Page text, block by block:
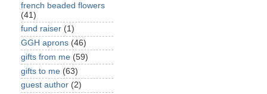
french beaded flowers
(41)
fund raiser (1)
GGH aprons (46)
gifts from me (59)
gifts to me (63)
guest author (2)